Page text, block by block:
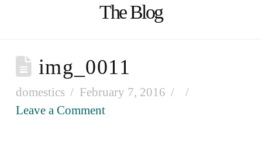
The Blog
img_0011
domestics
February 7, 2016
Leave a Comment